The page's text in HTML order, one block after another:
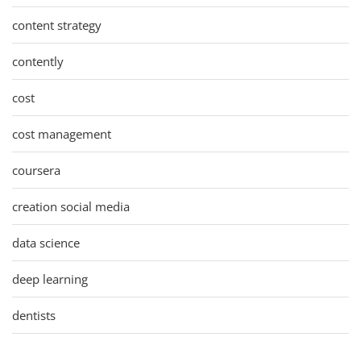
content strategy
contently
cost
cost management
coursera
creation social media
data science
deep learning
dentists